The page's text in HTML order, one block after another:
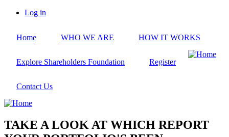
Skip
content
account
Log in
Home WHO WE ARE HOW IT WORKS
Explore Shareholders Foundation Register
Contact Us
TAKE A LOOK AT WHICH REPORT